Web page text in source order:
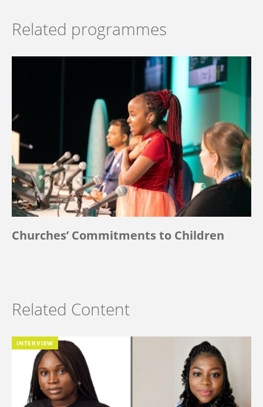
Related programmes
Churches’ Commitments to Children
Related Content
INTERVIEW